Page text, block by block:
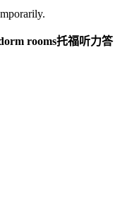
rooms托福听力答